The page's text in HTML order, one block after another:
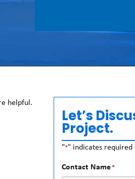
helpful.
Let’s
Project.
"*" indicates required
Contact Name*